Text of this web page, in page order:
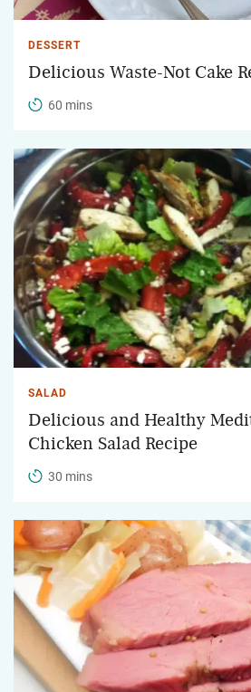
DESSERT
Delicious Waste-Not Cake
60 mins
SALAD
Delicious and Healthy
Chicken Salad Recipe
30 mins